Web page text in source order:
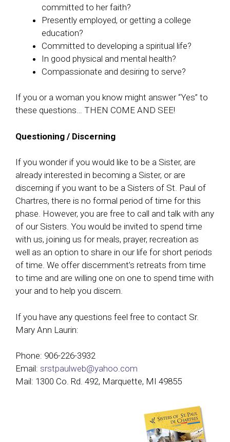
committed to her faith?
Presently employed, or getting a college
education?
Committed to developing a spiritual life?
In good physical and mental health?
Compassionate and desiring to serve?
If you or a woman you know might answer “Yes” to
these questions… THEN COME AND SEE!
Questioning / Discerning
If you wonder if you would like to be a Sister, are
already interested in becoming a Sister, or are
discerning if you want to be a Sisters of St. Paul of
Chartres, there is no formal period of time for this
phase. However, you are free to call and talk with any
of our Sisters. You would be invited to spend time
with us, joining us for meals, prayer, recreation as
well as an option to share in our life for short periods
of time. We offer discernment’s retreats from time
to time and are willing one on one to spend time with
your and to help you discern.
If you have any questions feel free to contact Sr.
Mary Ann Laurin:
Phone: 906-226-3932
Email: srstpaulweb@yahoo.com
Mail: 1300 Co. Rd. 492, Marquette, MI 49855